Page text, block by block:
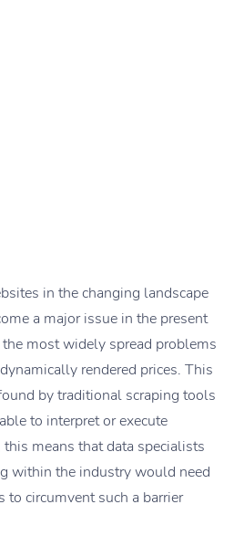
in the changing landscape
a major issue in the present
most widely spread problems
rendered prices. This
by traditional scraping tools
to interpret or execute
this means that data specialists
within the industry would need
to circumvent such a barrier